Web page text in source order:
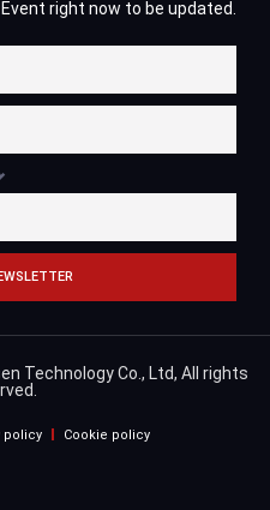
right now to be updated.
Technology Co., Ltd, All rights
policy Cookie policy